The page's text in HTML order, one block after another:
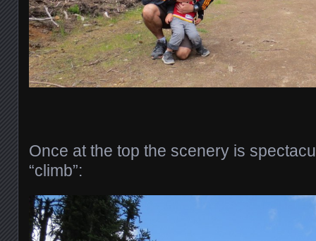
Once at the top the scenery is
“climb”: